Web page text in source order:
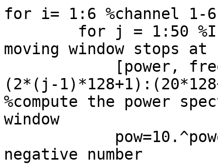
for i= 1:6 %channel 1-6
moving window stops at
(2*(j-
%compute the power
window
negative number